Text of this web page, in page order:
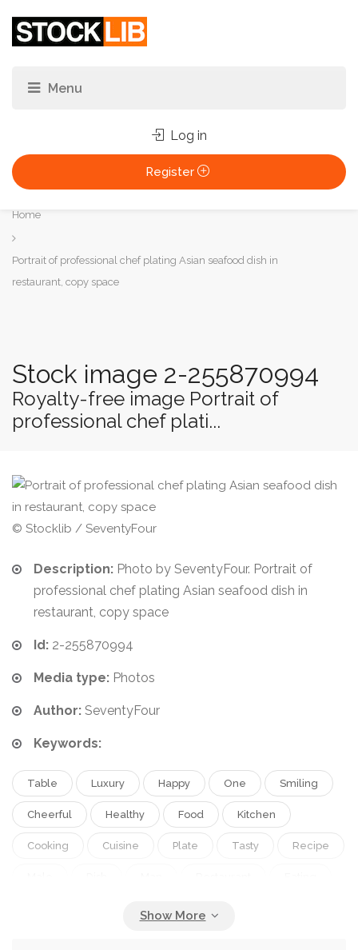
Log in
Register
You
are
here:
Home
Portrait of professional chef plating Asian seafood dish in
restaurant, copy space
Stock image 2-255870994
Royalty-free image Portrait of
professional chef plati...
© Stocklib / SeventyFour
Description: Photo by SeventyFour. Portrait of
professional chef plating Asian seafood dish in
restaurant, copy space
Id: 2-255870994
Media type: Photos
Author: SeventyFour
Keywords:
Table Luxury Happy One Smiling
Cheerful Healthy Food Kitchen
Cooking Cuisine Plate Tasty Recipe
Creative